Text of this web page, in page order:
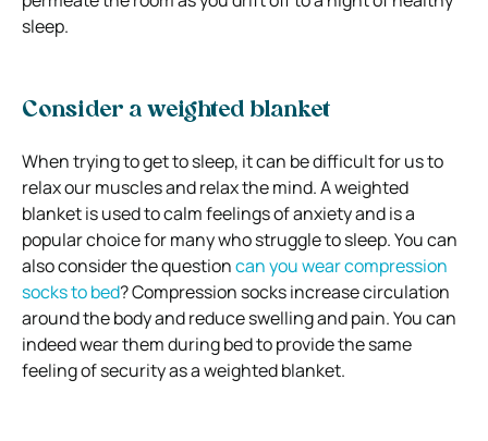
sleep.
Consider a weighted blanket
When trying to get to sleep, it can be difficult for us to
relax our muscles and relax the mind. A weighted
blanket is used to calm feelings of anxiety and is a
popular choice for many who struggle to sleep. You can
also consider the questioncan you wear compression
socks to bed? Compression socks increase circulation
around the body and reduce swelling and pain. You can
indeed wear them during bed to provide the same
feeling of security as a weighted blanket.